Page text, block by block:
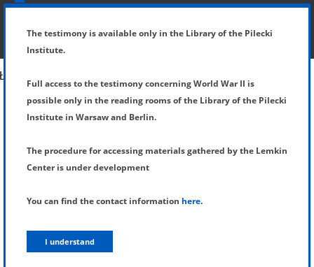
SHOW MENU
The testimony is available only in the Library of the Pilecki
Institute.
Full access to the testimony concerning World War II is
possible only in the reading rooms of the Library of the Pilecki
Institute in Warsaw and Berlin.
The procedure for accessing materials gathered by the Lemkin
Center is under development
You can find the contact information here.
I understand